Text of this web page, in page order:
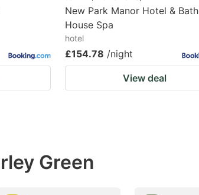
New Park Manor Hotel & Bath
House Spa
hotel
£154.78 /night
View deal
Green